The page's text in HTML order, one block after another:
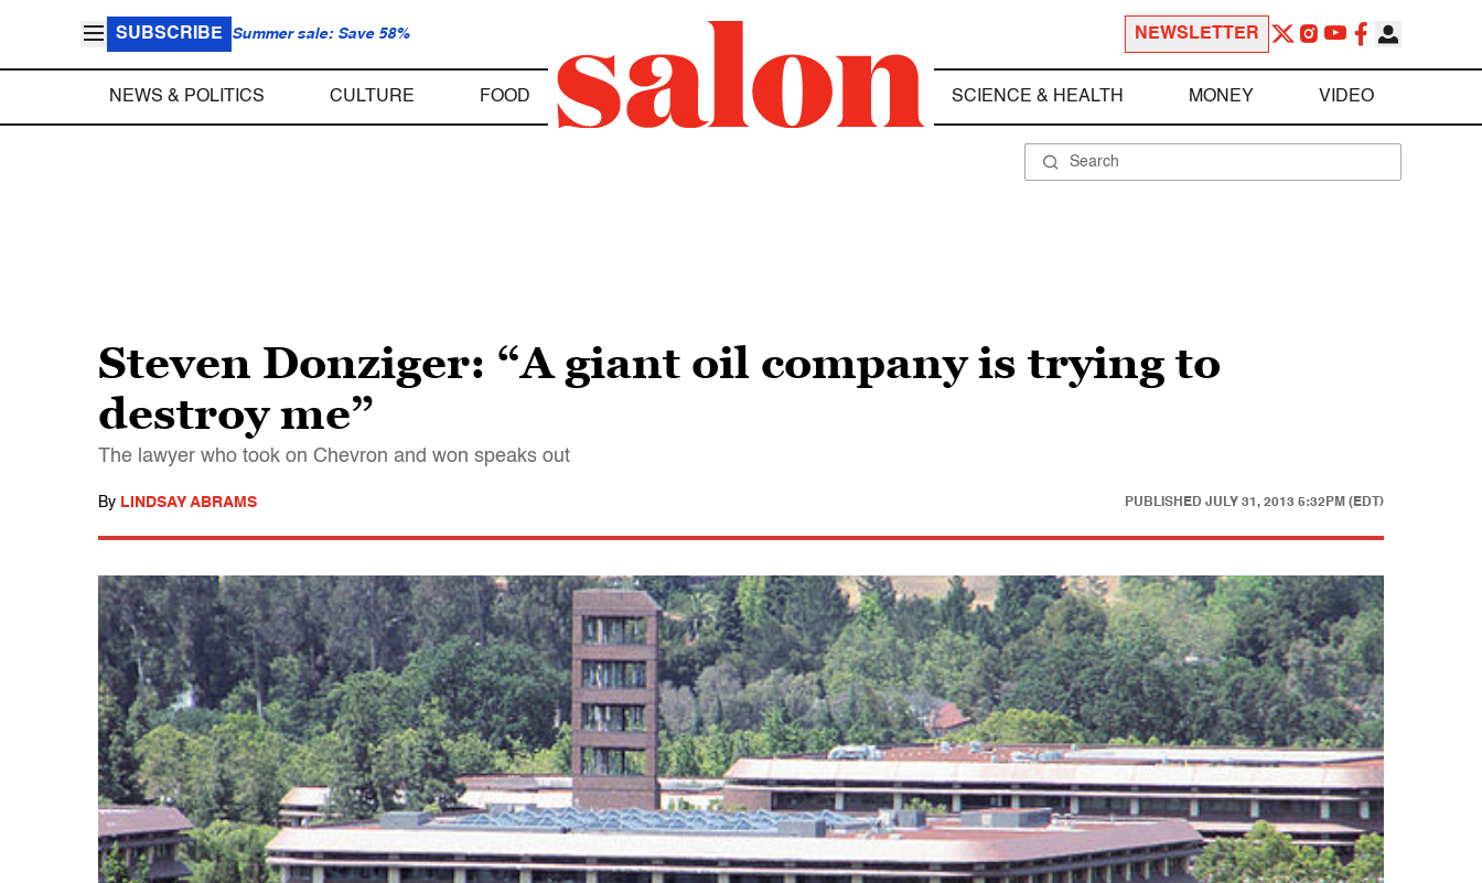
SUBSCRIBE Summer sale: Save 58% NEWSLETTER
NEWS & POLITICS CULTURE FOOD SCIENCE & HEALTH MONEY VIDEO
Steven Donziger: “A giant oil company is trying to
destroy me”
The lawyer who took on Chevron and won speaks out
By LINDSAY ABRAMS PUBLISHED JULY 31, 2013 5:32PM (EDT)